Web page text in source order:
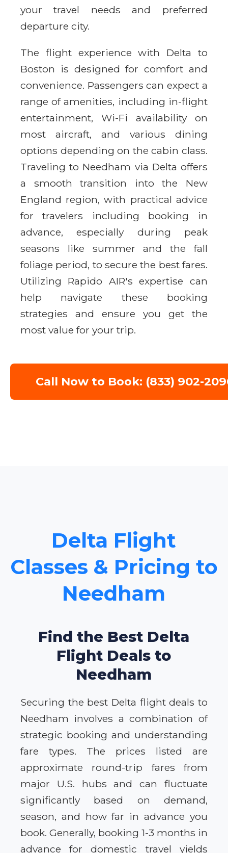
your travel needs and preferred
departure city.
The flight experience with Delta to
Boston is designed for comfort and
convenience. Passengers can expect a
range of amenities, including in-flight
entertainment, Wi-Fi availability on
most aircraft, and various dining
options depending on the cabin class.
Traveling to Needham via Delta offers
a smooth transition into the New
England region, with practical advice
for travelers including booking in
advance, especially during peak
seasons like summer and the fall
foliage period, to secure the best fares.
Utilizing Rapido AIR's expertise can
help navigate these booking
strategies and ensure you get the
most value for your trip.
Call Now to Book: (833) 902-
Delta Flight
Classes & Pricing to
Needham
Find the Best Delta
Flight Deals to
Needham
Securing the best Delta flight deals to
Needham involves a combination of
strategic booking and understanding
fare types. The prices listed are
approximate round-trip fares from
major U.S. hubs and can fluctuate
significantly based on demand,
season, and how far in advance you
book. Generally, booking 1-3 months in
advance for domestic travel yields